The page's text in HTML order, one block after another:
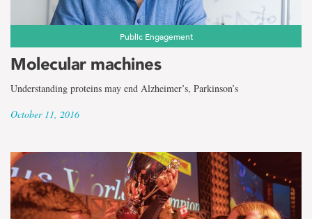
Public Engagement
Molecular machines
Understanding proteins may end Alzheimer’s, Parkinson’s
October 11, 2016